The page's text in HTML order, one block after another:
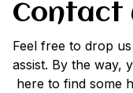
Contact
Feel free to drop
assist. By the way,
here to find some